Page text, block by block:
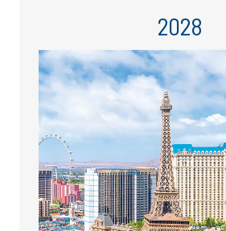
2028